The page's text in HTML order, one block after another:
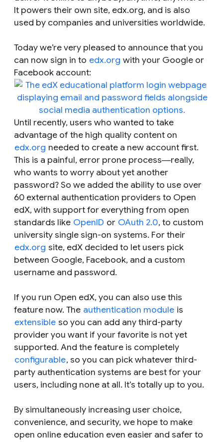
It powers their own site, edx.org, and is also
used by companies and universities worldwide.
Today we’re very pleased to announce that you
can now sign in to edx.org with your Google or
Facebook account:
Until recently, users who wanted to take
advantage of the high quality content on
edx.org needed to create a new account first.
This is a painful, error prone process―really,
who wants to worry about yet another
password? So we added the ability to use over
60 external authentication providers to Open
edX, with support for everything from open
standards like OpenID or OAuth 2.0, to custom
university single sign-on systems. For their
edx.org site, edX decided to let users pick
between Google, Facebook, and a custom
username and password.
If you run Open edX, you can also use this
feature now. The authentication module is
extensible so you can add any third-party
provider you want if your favorite is not yet
supported. And the feature is completely
configurable, so you can pick whatever third-
party authentication systems are best for your
users, including none at all. It’s totally up to you.
By simultaneously increasing user choice,
convenience, and security, we hope to make
open online education even easier and safer to